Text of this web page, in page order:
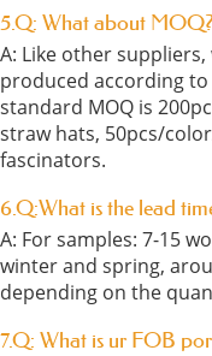
5.Q: What about
A: Like other
produced according
standard MOQ is
straw hats, 50pcs/
fascinators.
6.Q:What is the lead
A: For samples: 7-15
winter and spring,
depending on the
7.Q: What is ur FOB